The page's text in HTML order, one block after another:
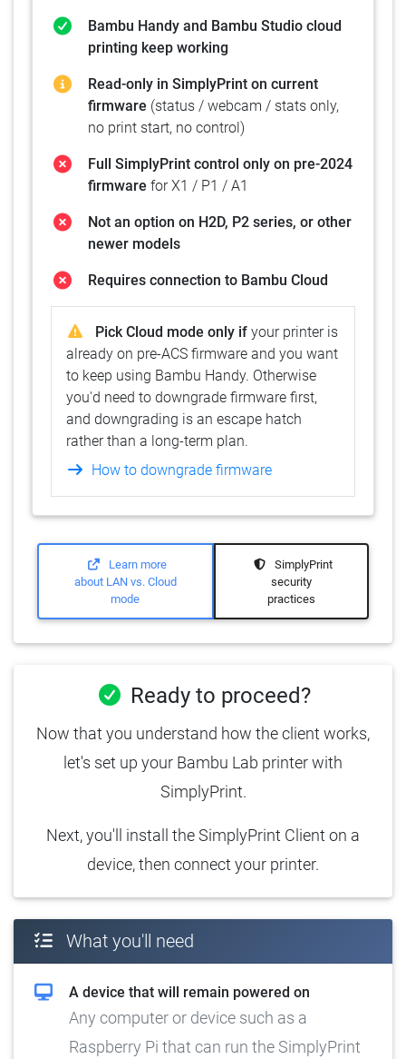
Bambu Handy and Bambu Studio cloud
printing keep working
Read-only in SimplyPrint on current
firmware (status / webcam / stats only,
no print start, no control)
Full SimplyPrint control only on pre-2024
firmware for X1 / P1 / A1
Not an option on H2D, P2 series, or other
newer models
Requires connection to Bambu Cloud
Pick Cloud mode only if your printer is
already on pre-ACS firmware and you want
to keep using Bambu Handy. Otherwise
you'd need to downgrade firmware first,
and downgrading is an escape hatch
rather than a long-term plan.
How to downgrade firmware
Learn more
about LAN vs. Cloud
mode
SimplyPrint
security
practices
Ready to proceed?
Now that you understand how the client works,
let's set up your Bambu Lab printer with
SimplyPrint.
Next, you'll install the SimplyPrint Client on a
device, then connect your printer.
What you'll need
A device that will remain powered on
Any computer or device such as a
Raspberry Pi that can run the SimplyPrint